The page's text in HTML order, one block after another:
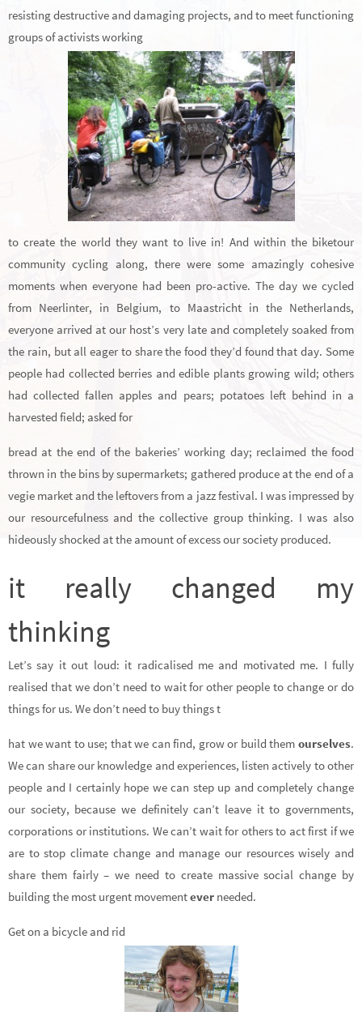
resisting destructive and damaging projects, and to meet functioning
groups of activists working
to create the world they want to live in! And within the biketour
community cycling along, there were some amazingly cohesive
moments when everyone had been pro-active. The day we cycled
from Neerlinter, in Belgium, to Maastricht in the Netherlands,
everyone arrived at our host’s very late and completely soaked from
the rain, but all eager to share the food they’d found that day. Some
people had collected berries and edible plants growing wild; others
had collected fallen apples and pears; potatoes left behind in a
harvested field; asked for
bread at the end of the bakeries’ working day; reclaimed the food
thrown in the bins by supermarkets; gathered produce at the end of a
vegie market and the leftovers from a jazz festival. I was impressed by
our resourcefulness and the collective group thinking. I was also
hideously shocked at the amount of excess our society produced.
it really changed my
thinking
Let’s say it out loud: it radicalised me and motivated me. I fully
realised that we don’t need to wait for other people to change or do
things for us. We don’t need to buy things t
hat we want to use; that we can find, grow or build them ourselves.
We can share our knowledge and experiences, listen actively to other
people and I certainly hope we can step up and completely change
our society, because we definitely can’t leave it to governments,
corporations or institutions. We can’t wait for others to act first if we
are to stop climate change and manage our resources wisely and
share them fairly – we need to create massive social change by
building the most urgent movementever needed.
Get on a bicycle and rid